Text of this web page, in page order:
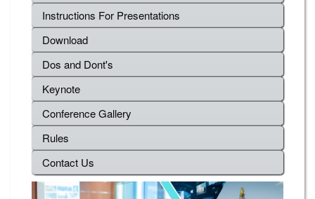
Instructions For Presentations
Download
Dos and Dont's
Keynote
Conference Gallery
Rules
Contact Us